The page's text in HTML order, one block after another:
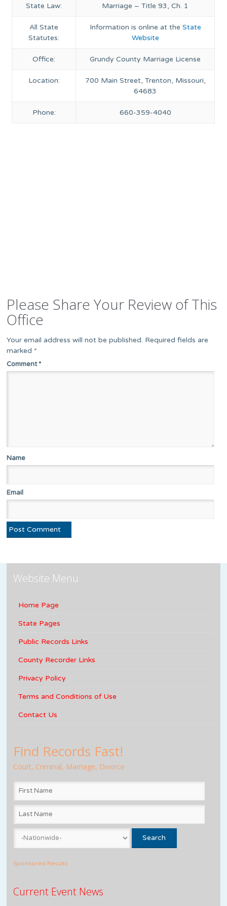
State Law: Marriage – Title 93, Ch. 1
All State
Statutes:
Information is online at the State
Website
Office: Grundy County Marriage License
Location:
700 Main Street, Trenton, Missouri,
64683
Phone: 660-359-4040
Please Share Your Review of This
Office
Your email address will not be published. Required fields are
marked *
Comment*
Name
Email
Website Menu
Home Page
State Pages
Public Records Links
County Recorder Links
Privacy Policy
Terms and Conditions of Use
Contact Us
Find Records Fast!
Court, Criminal, Marriage, Divorce
Sponsored Results
Current Event News